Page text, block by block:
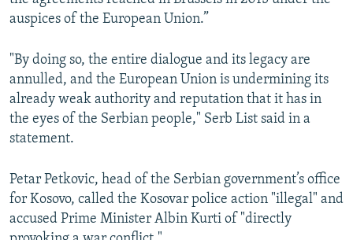
auspices of the European Union.”
"By doing so, the entire dialogue and its legacy are
annulled, and the European Union is undermining its
already weak authority and reputation that it has in
the eyes of the Serbian people," Serb List said in a
statement.
Petar Petkovic, head of the Serbian government’s office
for Kosovo, called the Kosovar police action "illegal" and
accused Prime Minister Albin Kurti of "directly